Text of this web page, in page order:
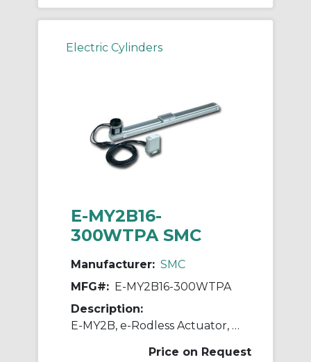
Electric Cylinders
E-MY2B16-
300WTPA SMC
Manufacturer: SMC
MFG#: E-MY2B16-300WTPA
Description:
E-MY2B, e-Rodless Actuator, Basic
Price on Request